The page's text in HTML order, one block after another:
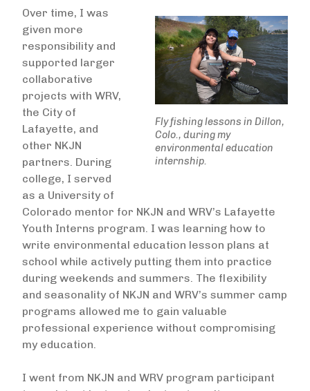
Image
Fly fishing lessons in Dillon,
Colo., during my
environmental education
internship.
Over time, I was
given more
responsibility and
supported larger
collaborative
projects with WRV,
the City of
Lafayette, and
other NKJN
partners. During
college, I served
as a University of
Colorado mentor for NKJN and WRV’s Lafayette
Youth Interns program. I was learning how to
write environmental education lesson plans at
school while actively putting them into practice
during weekends and summers. The flexibility
and seasonality of NKJN and WRV’s summer camp
programs allowed me to gain valuable
professional experience without compromising
my education.
I went from NKJN and WRV program participant